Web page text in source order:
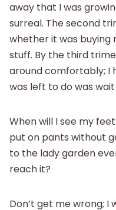
away that I was
surreal. The second
whether it was
stuff. By the third
around comfortably; I
was left to do was
When will I see my
put on pants without
to the lady garden
reach it?
Don’t get me wrong; I